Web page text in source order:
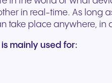
your existing
Scales instantly with
for modern retail and
customer
system designed to
you scale your
Fill out our request
experts will respond
in real-time. As long
take place anywhere, in
mainly used for: